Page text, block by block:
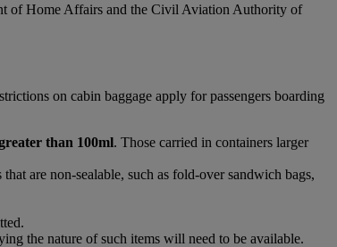
of Home Affairs and the Civil Aviation Authority of
on cabin baggage apply for passengers boarding
than 100ml. Those carried in containers larger
that are non-sealable, such as fold-over sandwich bags,
the nature of such items will need to be available.